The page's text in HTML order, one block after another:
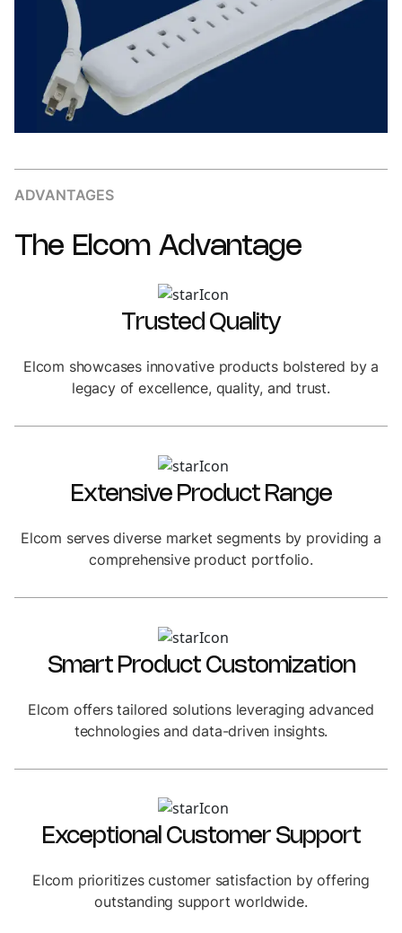
ADVANTAGES
The Elcom Advantage
Trusted Quality
Elcom showcases innovative products bolstered by a
legacy of excellence, quality, and trust.
Extensive Product Range
Elcom serves diverse market segments by providing a
comprehensive product portfolio.
Smart Product Customization
Elcom offers tailored solutions leveraging advanced
technologies and data-driven insights.
Exceptional Customer Support
Elcom prioritizes customer satisfaction by offering
outstanding support worldwide.